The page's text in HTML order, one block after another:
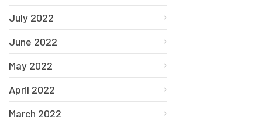
July 2022
June 2022
May 2022
April 2022
March 2022